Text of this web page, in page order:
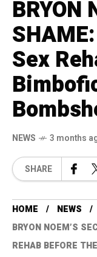
BRYON
Sex
NEWS 3 months
SHARE
HOME
NEWS
BRYON NOEM’S
REHAB BEFORE